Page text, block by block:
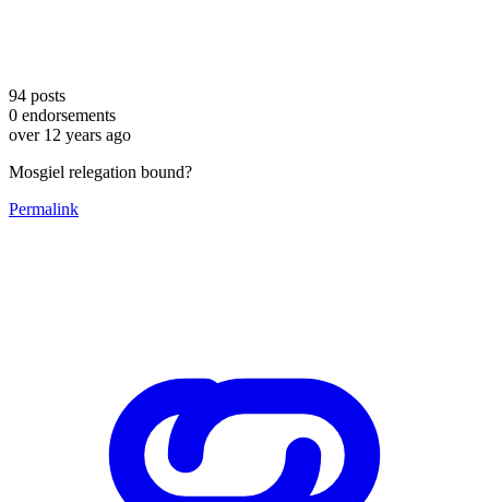
94 posts
0 endorsements
over 12 years ago
Mosgiel relegation bound?
Permalink